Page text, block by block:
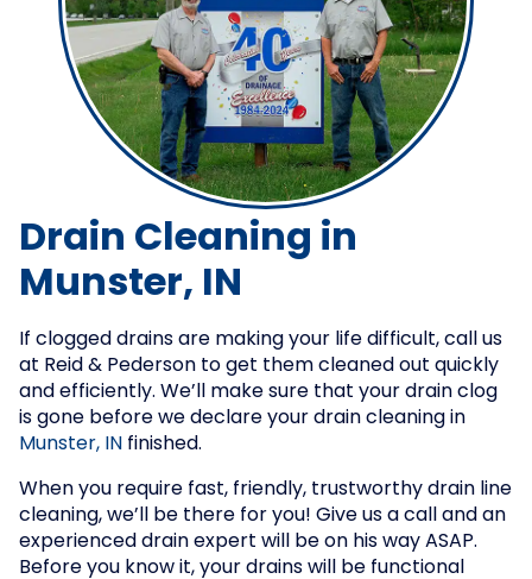
Drain Cleaning in
Munster, IN
If clogged drains are making your life difficult, call us
at Reid & Pederson to get them cleaned out quickly
and efficiently. We’ll make sure that your drain clog
is gone before we declare your drain cleaning in
Munster, IN finished.
When you require fast, friendly, trustworthy drain line
cleaning, we’ll be there for you! Give us a call and an
experienced drain expert will be on his way ASAP.
Before you know it, your drains will be functional